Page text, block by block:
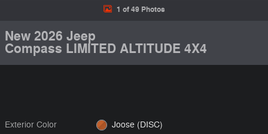
1 of 49 Photos
New 2026 Jeep
Compass LIMITED ALTITUDE 4X4
Exterior Color Joose (DISC)